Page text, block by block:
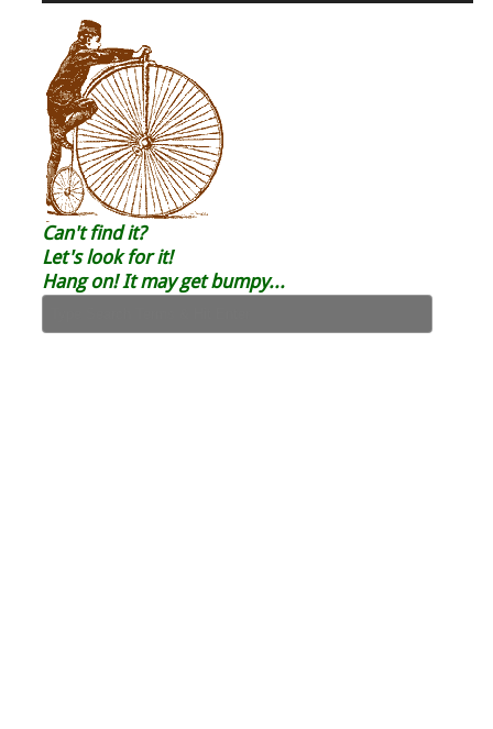
Can't find it?
Let's look for it!
Hang on! It may get bumpy...